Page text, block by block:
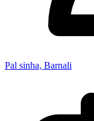
Pal sinha, Barnali